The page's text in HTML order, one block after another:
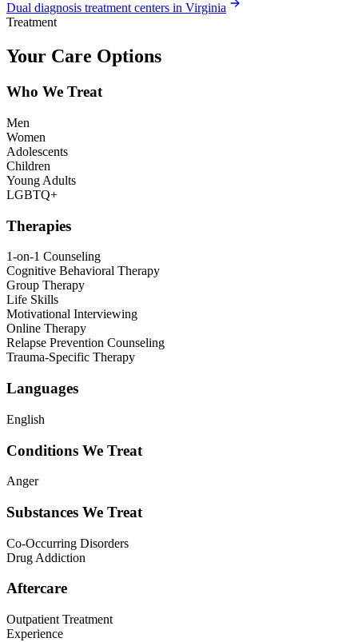
Dual diagnosis treatment centers in Virginia
Treatment
Your Care Options
Who We Treat
Men
Women
Adolescents
Children
Young Adults
LGBTQ+
Therapies
1-on-1 Counseling
Cognitive Behavioral Therapy
Group Therapy
Life Skills
Motivational Interviewing
Online Therapy
Relapse Prevention Counseling
Trauma-Specific Therapy
Languages
English
Conditions We Treat
Anger
Substances We Treat
Co-Occurring Disorders
Drug Addiction
Aftercare
Outpatient Treatment
Experience